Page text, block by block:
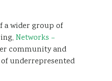
a wider group of
Networks –
community and
underrepresented